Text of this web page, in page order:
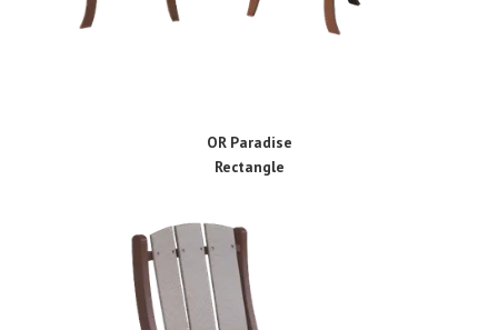
OR Paradise
Rectangle